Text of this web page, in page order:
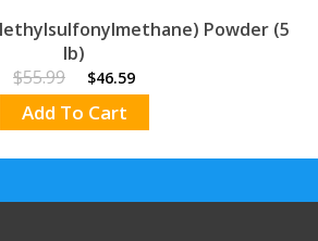
bio-available sulfur for
effectiveness & quick
Powder (5
lb)
$55.99
$46.59
Add To Cart